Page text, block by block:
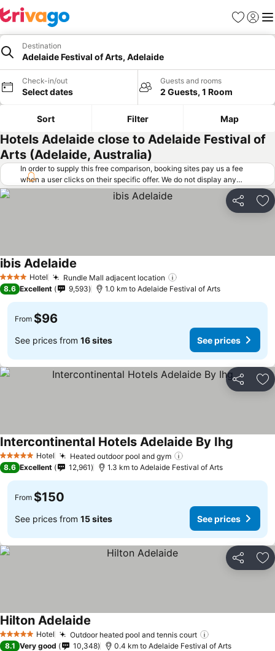
Favorites
Sign in
Destination
Adelaide Festival of Arts, Adelaide
Check-in/out
Select dates
Guests and rooms
2 Guests, 1 Room
Sort Filter Map
Hotels Adelaide close to Adelaide Festival of
Arts (Adelaide, Australia)
In order to supply this free comparison, booking sites pay us a fee
when a user clicks on their specific offer. We do not display any
offers (including cheaper offers) that do not meet our minimum fee
requirements. Cheaper offers may on occasion be available under
"More deals" as we request updated offers from online booking sites
Share
4 Stars Hotel Rundle Mall adjacent location
ibis Adelaide
8.6 Excellent 9,593 1.0 km to Adelaide Festival of Arts
From $96
See prices from 16 sites See prices
Share
5 Stars Hotel Heated outdoor pool and gym
Intercontinental Hotels Adelaide By Ihg
8.6 Excellent 12,961 1.3 km to Adelaide Festival of Arts
From $150
See prices from 15 sites See prices
Share
5 Stars Hotel Outdoor heated pool and tennis court
Hilton Adelaide
8.1 Very good 10,348 0.4 km to Adelaide Festival of Arts